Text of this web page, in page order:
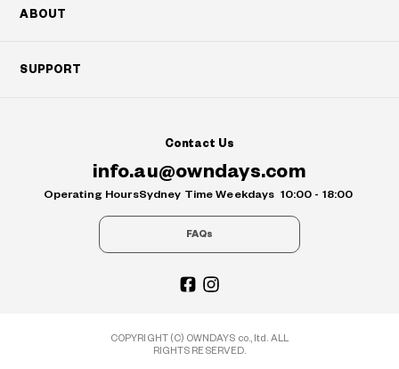
ABOUT
SUPPORT
Contact Us
info.au@owndays.com
Operating HoursSydney Time Weekdays 10:00 - 18:00
FAQs
COPYRIGHT (C) OWNDAYS co., ltd. ALL
RIGHTS RESERVED.